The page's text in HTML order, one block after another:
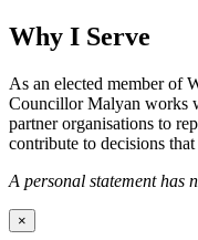
Why I Serve
As an elected member of
Councillor Malyan works
partner organisations to
contribute to decisions
A personal statement has
×